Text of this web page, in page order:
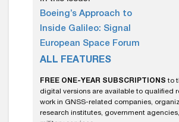
Boeing’s Approach to
Inside Galileo: Signal
European Space Forum
ALL FEATURES
FREE ONE-YEAR SUBSCRIPTIONS to
digital versions are available to qualified
work in GNSS-related companies,
research institutes, government